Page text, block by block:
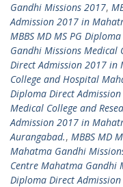
Gandhi Missions 2017,
Admission 2017 in
MBBS MD MS PG
Gandhi Missions Medical
Direct Admission 2017 in
College and Hospital
Diploma Direct
Medical College and
Admission 2017 in
Aurangabad., MBBS MD
Mahatma Gandhi
Centre Mahatma Gandhi
Diploma Direct